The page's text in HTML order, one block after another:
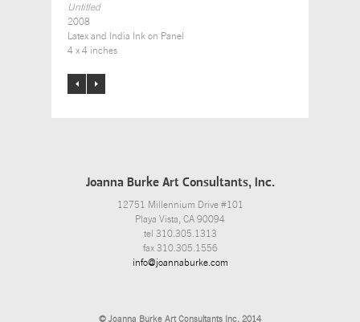
Untitled
2008
Latex and India Ink on Panel
4 x 4 inches
Joanna Burke Art Consultants, Inc.
12751 Millennium Drive #101
Playa Vista, CA 90094
tel 310.305.1313
fax 310.305.1556
info@joannaburke.com
© Joanna Burke Art Consultants Inc. 2014